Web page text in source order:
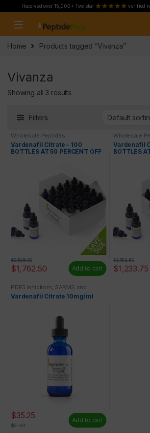
Received over 15,000+ five star verified
Home Products tagged “Vivanza”
Vivanza
Showing all 3 results
Filters
Wholesale Peptides
Vardenafil Citrate – 100
BOTTLES AT 50 PERCENT OFF
$1,762.50
$3,525.00
Add to cart
Wholesale
Vardenafil
BOTTLES
$1,233.75
$1,762.50
PDE5 Inhibitors, SARMS and
Liquids
Vardenafil Citrate 10mg/ml
$35.25
$51.99
Add to cart